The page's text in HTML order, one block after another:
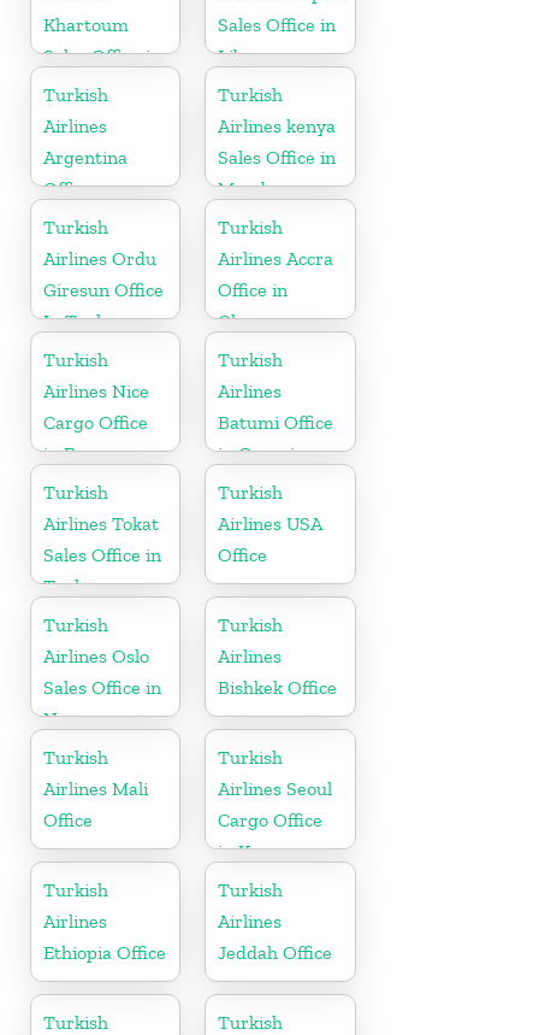
Khartoum
Sales Office in
Sudan
Sales Office in
Libya
Turkish
Airlines
Argentina
Office
Turkish
Airlines kenya
Sales Office in
Mombasa
Turkish
Airlines Ordu
Giresun Office
In Turkey
Turkish
Airlines Accra
Office in
Ghana
Turkish
Airlines Nice
Cargo Office
in France
Turkish
Airlines
Batumi Office
in Georgia
Turkish
Airlines Tokat
Sales Office in
Turkey
Turkish
Airlines USA
Office
Turkish
Airlines Oslo
Sales Office in
Norway
Turkish
Airlines
Bishkek Office
Turkish
Airlines Mali
Office
Turkish
Airlines Seoul
Cargo Office
in Korea
Turkish
Airlines
Ethiopia Office
Turkish
Airlines
Jeddah Office
Turkish
Turkish